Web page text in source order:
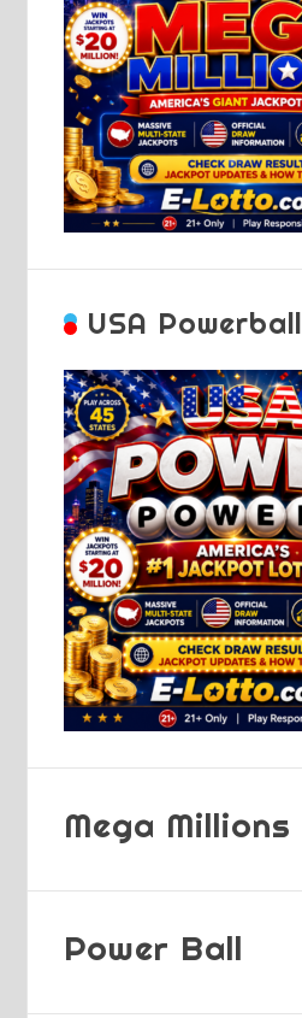
USA Powerball
Mega Millions
Power Ball